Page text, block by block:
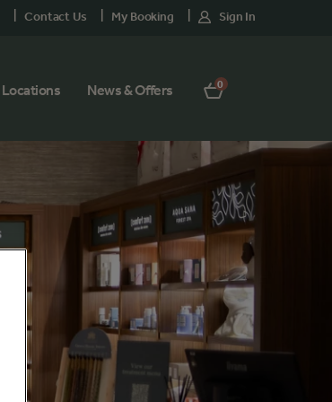
Locations News & Offers 0
Contact Us My Booking Sign In